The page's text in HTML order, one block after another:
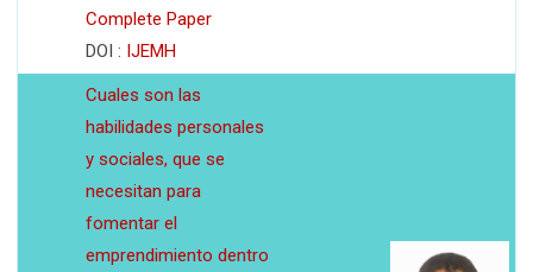
Complete Paper
DOI : IJEMH
Cuales son las
habilidades personales
y sociales, que se
necesitan para
fomentar el
emprendimiento dentro